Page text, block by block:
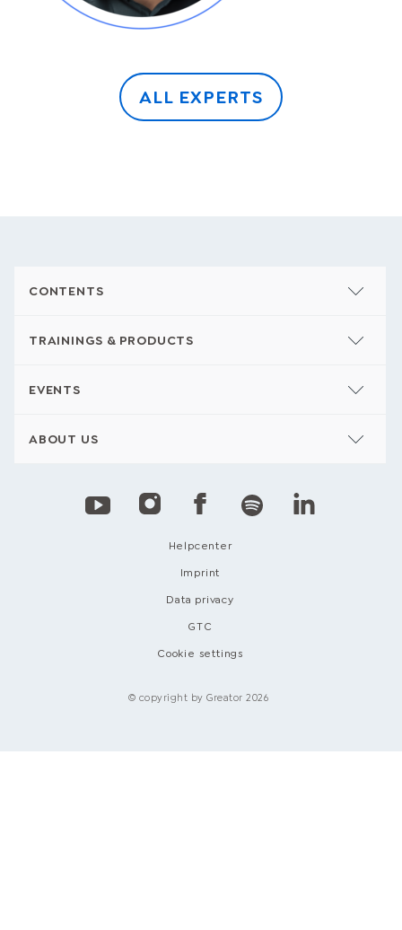
ALL EXPERTS
CONTENTS
TRAININGS & PRODUCTS
EVENTS
ABOUT US
Helpcenter
Imprint
Data privacy
GTC
Cookie settings
© copyright by Greator 2026